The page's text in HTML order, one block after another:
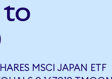
to
MSCI JAPAN ETF